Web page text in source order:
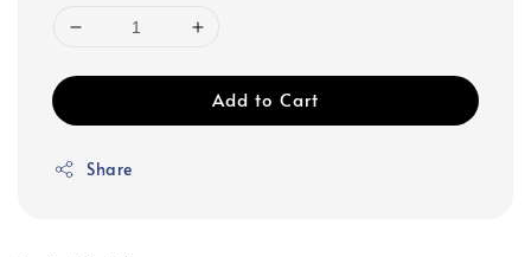
Add to Cart
Share